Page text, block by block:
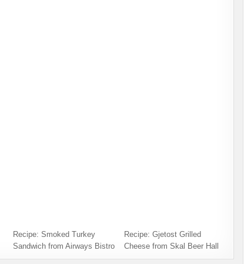
Recipe: Smoked Turkey
Sandwich from Airways Bistro
Recipe: Gjetost Grilled
Cheese from Skal Beer Hall